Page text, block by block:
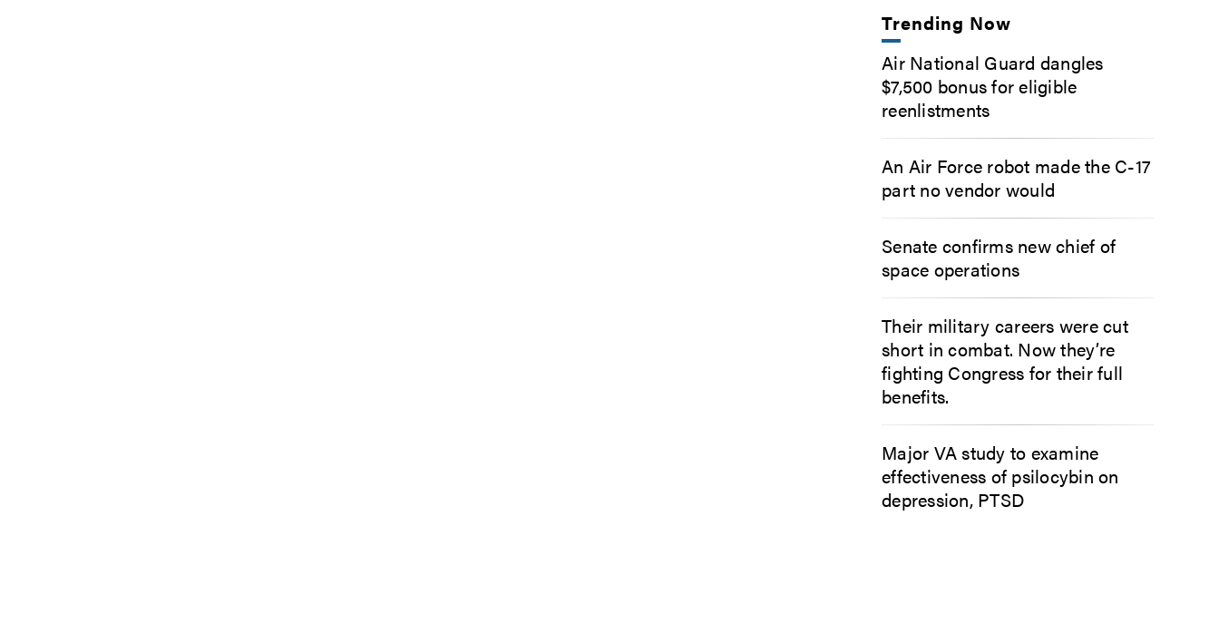
Trending Now
Air National Guard dangles
$7,500 bonus for eligible
reenlistments
An Air Force robot made the C-17
part no vendor would
Senate confirms new chief of
space operations
Their military careers were cut
short in combat. Now they’re
fighting Congress for their full
benefits.
Major VA study to examine
effectiveness of psilocybin on
depression, PTSD